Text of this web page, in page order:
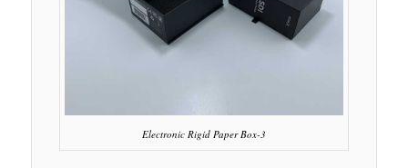
Electronic Rigid Paper Box-3